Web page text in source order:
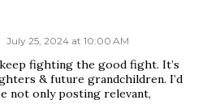
July 25, 2024 at 10:00 AM
keep fighting the good fight. It’s
& future grandchildren. I’d
not only posting relevant,